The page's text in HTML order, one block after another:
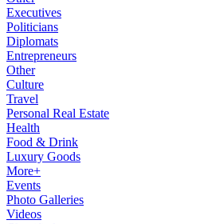
Executives
Politicians
Diplomats
Entrepreneurs
Other
Culture
Travel
Personal Real Estate
Health
Food & Drink
Luxury Goods
More+
Events
Photo Galleries
Videos